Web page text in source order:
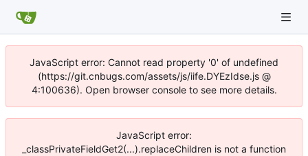
JavaScript error: Cannot read property '0' of undefined
(https://git.cnbugs.com/assets/js/iife.DYEzIdse.js @
4:100636). Open browser console to see more details.
JavaScript error:
_classPrivateFieldGet2(...).replaceChildren is not a function